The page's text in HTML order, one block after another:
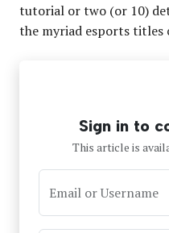
tutorial or two (or 10)
the myriad esports
Sign in to
This article is
Email or Username